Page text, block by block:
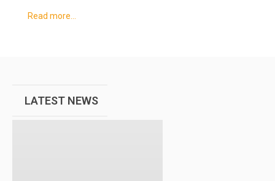
Read more…
LATEST NEWS